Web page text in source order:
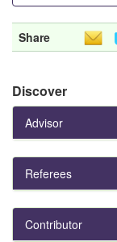
Share
Discover
Advisor
Referees
Contributor